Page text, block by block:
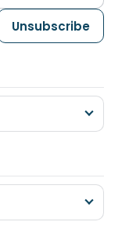
Unsubscribe